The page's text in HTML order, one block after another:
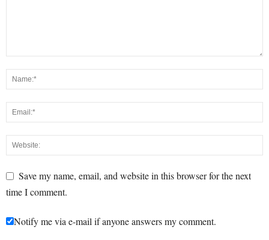
Save my name, email, and website in this browser for the next
time I comment.
Notify me via e-mail if anyone answers my comment.